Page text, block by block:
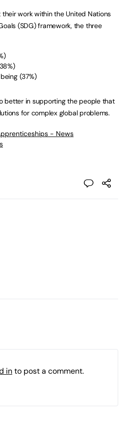
work within the United Nations
(SDG) framework, the three
(37%)
better in supporting the people that
for complex global problems.
- News
into post a comment.